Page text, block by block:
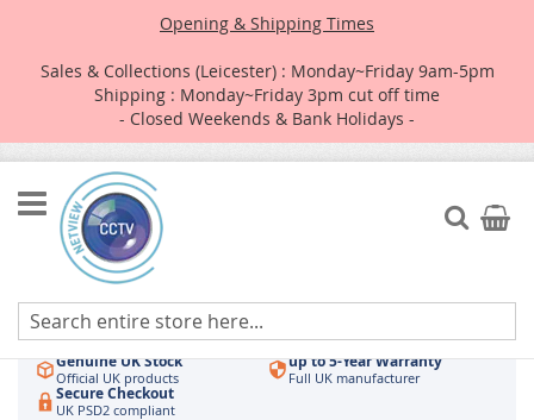
Opening & Shipping Times
Sales & Collections (Leicester) : Monday~Friday 9am-5pm
Shipping : Monday~Friday 3pm cut off time
- Closed Weekends & Bank Holidays -
Skip
to
Content
Search
My
Authorised UK Wholesaler
Hikvision & HiLook Order by 3pm
Genuine UK Stock
Official UK products
up to 5-Year Warranty
Full UK manufacturer
Secure Checkout
UK PSD2 compliant